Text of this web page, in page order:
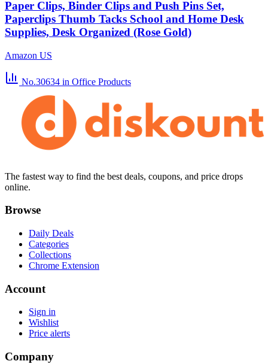
Paper Clips, Binder Clips and Push Pins Set,
Paperclips Thumb Tacks School and Home Desk
Supplies, Desk Organized (Rose Gold)
Amazon US
No.30634 in Office Products
The fastest way to find the best deals, coupons, and price drops
online.
Browse
Daily Deals
Categories
Collections
Chrome Extension
Account
Sign in
Wishlist
Price alerts
Company